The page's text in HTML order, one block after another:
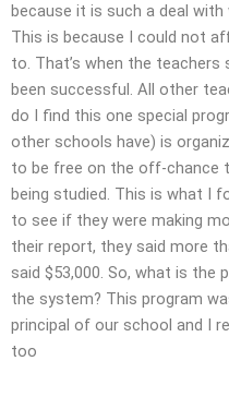
because it is such a deal
This is because I could not
to. That’s when the teachers
been successful. All other
do I find this one special
other schools have) is
to be free on the off-chance
being studied. This is what I
to see if they were making
their report, they said more
said $53,000. So, what is the
the system? This program
principal of our school and I
too